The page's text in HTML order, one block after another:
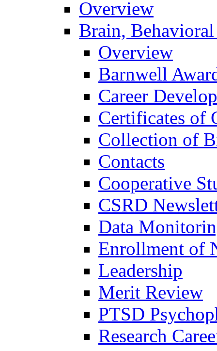
Overview
Brain,
Overview
Barnwell
Career
Certificates of
Collection of
Contacts
Cooperative
CSRD
Data
Enrollment of
Leadership
Merit Review
PTSD
Research